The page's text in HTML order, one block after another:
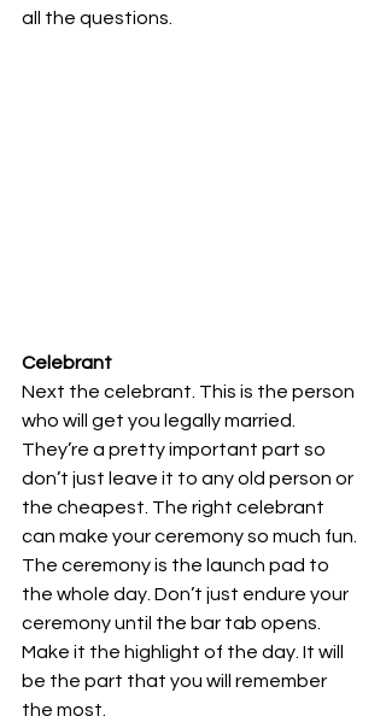
all the questions.
Celebrant
Next the celebrant. This is the person
who will get you legally married.
They’re a pretty important part so
don’t just leave it to any old person or
the cheapest. The right celebrant
can make your ceremony so much fun.
The ceremony is the launch pad to
the whole day. Don’t just endure your
ceremony until the bar tab opens.
Make it the highlight of the day. It will
be the part that you will remember
the most.